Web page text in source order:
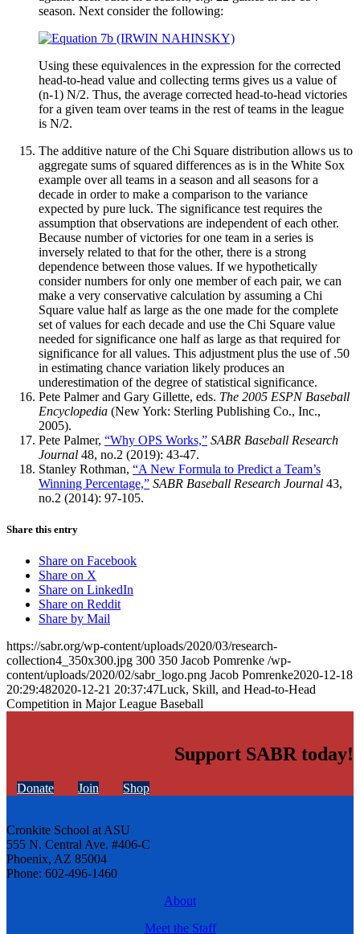
season. Next consider the following:
Using these equivalences in the expression for the corrected
head-to-head value and collecting terms gives us a value of
(n-1) N/2. Thus, the average corrected head-to-head victories
for a given team over teams in the rest of teams in the league
is N/2.
The additive nature of the Chi Square distribution allows us to
aggregate sums of squared differences as is in the White Sox
example over all teams in a season and all seasons for a
decade in order to make a comparison to the variance
expected by pure luck. The significance test requires the
assumption that observations are independent of each other.
Because number of victories for one team in a series is
inversely related to that for the other, there is a strong
dependence between those values. If we hypothetically
consider numbers for only one member of each pair, we can
make a very conservative calculation by assuming a Chi
Square value half as large as the one made for the complete
set of values for each decade and use the Chi Square value
needed for significance one half as large as that required for
significance for all values. This adjustment plus the use of .50
in estimating chance variation likely produces an
underestimation of the degree of statistical significance.
Pete Palmer and Gary Gillette, eds. The 2005 ESPN Baseball
Encyclopedia (New York: Sterling Publishing Co., Inc.,
2005).
Pete Palmer, “Why OPS Works,” SABR Baseball Research
Journal 48, no.2 (2019): 43-47.
Stanley Rothman, “A New Formula to Predict a Team’s
Winning Percentage,” SABR Baseball Research Journal 43,
no.2 (2014): 97-105.
Share this entry
Share on Facebook
Share on X
Share on LinkedIn
Share on Reddit
Share by Mail
https://sabr.org/wp-content/uploads/2020/03/research-
collection4_350x300.jpg 300 350 Jacob Pomrenke /wp-
content/uploads/2020/02/sabr_logo.png Jacob Pomrenke2020-12-18
20:29:482020-12-21 20:37:47Luck, Skill, and Head-to-Head
Competition in Major League Baseball
Support SABR today!
Donate Join Shop
Cronkite School at ASU
555 N. Central Ave. #406-C
Phoenix, AZ 85004
Phone: 602-496-1460
About
Meet the Staff